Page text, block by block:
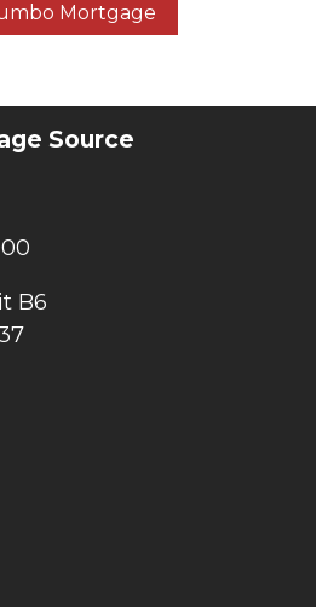
Mortgage
Source
B6